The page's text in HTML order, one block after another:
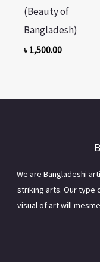
(Beauty of
Bangladesh)
৳ 1,500.00
We are Bangladeshi
striking arts. Our type
visual of art will